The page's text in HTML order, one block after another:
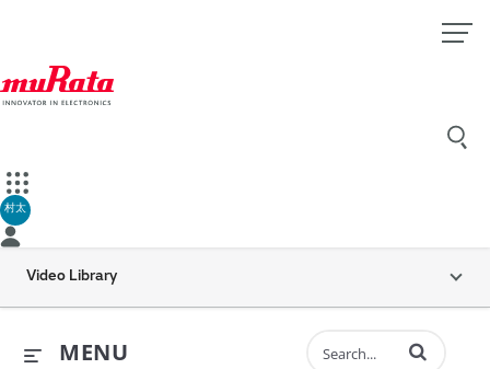
村太
Video Library
MENU Enter terms to